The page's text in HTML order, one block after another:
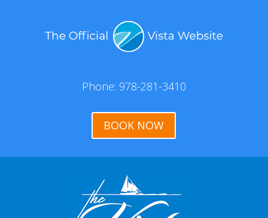
Phone: 978-281-3410
BOOK NOW